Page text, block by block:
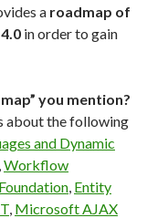
a roadmap of
in order to gain
you mention?
about the following
and Dynamic
,Workflow
, Entity
, Microsoft AJAX